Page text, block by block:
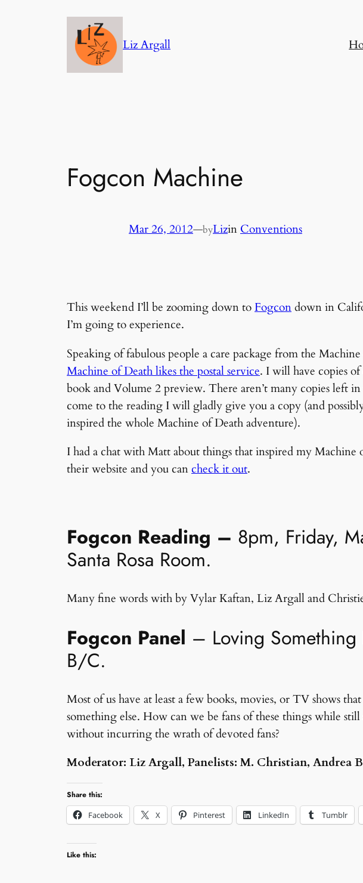
Liz Argall
Fogcon Machine
Mar 26, 2012—byLizin Conventions
This weekend I’ll be zooming down toFogcondown in
I’m going to experience.
Speaking of fabulous people a care package from the
Machine of Death likes the postal service. I will have copies
book and Volume 2 preview. There aren’t many copies left
come to the reading I will gladly give you a copy (and
inspired the whole Machine of Death adventure).
I had a chat with Matt about things that inspired my Machine
their website and you cancheck it out.
Fogcon Reading – 8pm, Friday,
Santa Rosa Room.
Many fine words with by Vylar Kaftan, Liz Argall and
Fogcon Panel – Loving
B/C.
Most of us have at least a few books, movies, or TV shows
something else. How can we be fans of these things while
without incurring the wrath of devoted fans?
Moderator: Liz Argall, Panelists: M. Christian, Andrea
Share this:
Facebook
X Pinterest LinkedIn Tumblr
Like this: